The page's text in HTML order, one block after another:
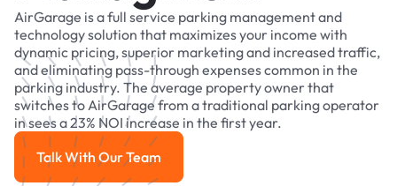
AirGarage is a full service parking management and
technology solution that maximizes your income with
dynamic pricing, superior marketing and increased traffic,
and eliminating pass-through expenses common in the
parking industry. The average property owner that
switches to AirGarage from a traditional parking operator
in sees a 23% NOI increase in the first year.
Talk With Our Team
Talk With Our Team